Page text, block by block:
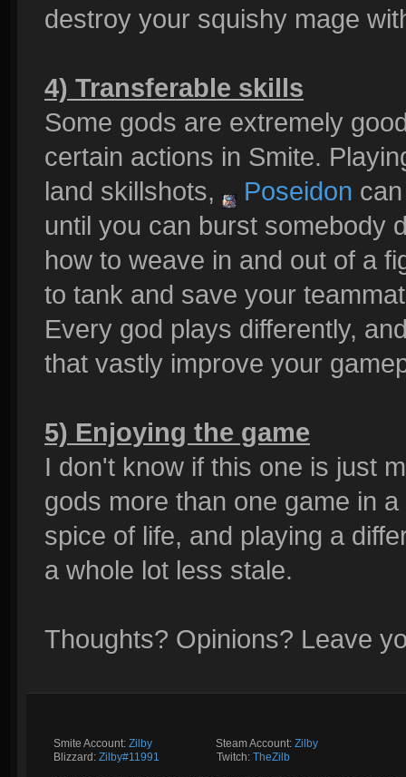
destroy your squishy mage
4) Transferable skills
Some gods are extremely
certain actions in Smite.
land skillshots,
Poseidon
until you can burst somebody
how to weave in and out of a
to tank and save your
Every god plays differently,
that vastly improve your
5) Enjoying the game
I don't know if this one is just
gods more than one game in
spice of life, and playing a
a whole lot less stale.
Thoughts? Opinions? Leave
Smite Account: Zilby Steam Account: Zilby
Blizzard: Zilby#11991 Twitch: TheZilb